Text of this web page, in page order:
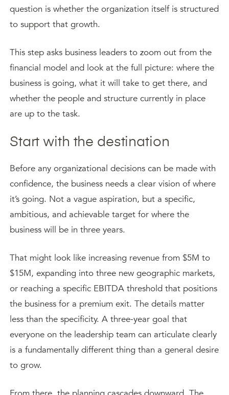
question is whether the organization itself is structured
to support that growth.
This step asks business leaders to zoom out from the
financial model and look at the full picture: where the
business is going, what it will take to get there, and
whether the people and structure currently in place
are up to the task.
Start with the destination
Before any organizational decisions can be made with
confidence, the business needs a clear vision of where
it’s going. Not a vague aspiration, but a specific,
ambitious, and achievable target for where the
business will be in three years.
That might look like increasing revenue from $5M to
$15M, expanding into three new geographic markets,
or reaching a specific EBITDA threshold that positions
the business for a premium exit. The details matter
less than the specificity. A three-year goal that
everyone on the leadership team can articulate clearly
is a fundamentally different thing than a general desire
to grow.